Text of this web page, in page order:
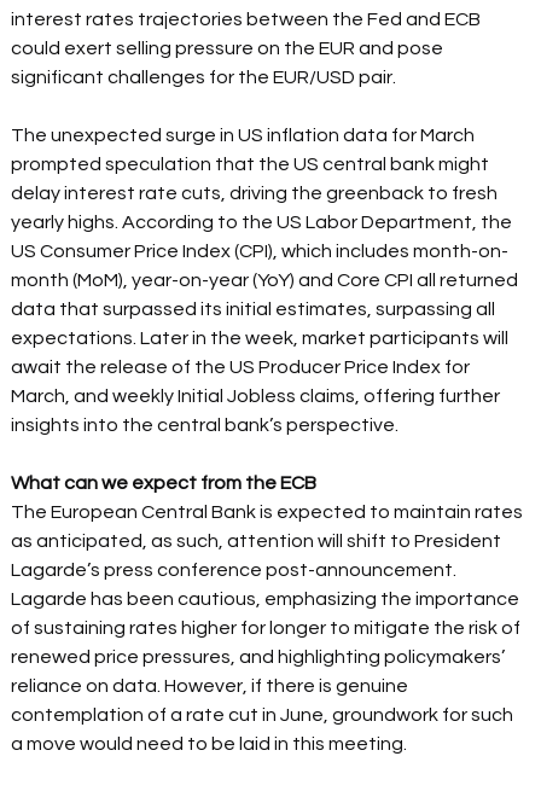
interest rates trajectories between the Fed and ECB
could exert selling pressure on the EUR and pose
significant challenges for the EUR/USD pair.
The unexpected surge in US inflation data for March
prompted speculation that the US central bank might
delay interest rate cuts, driving the greenback to fresh
yearly highs. According to the US Labor Department, the
US Consumer Price Index (CPI), which includes month-on-
month (MoM), year-on-year (YoY) and Core CPI all returned
data that surpassed its initial estimates, surpassing all
expectations. Later in the week, market participants will
await the release of the US Producer Price Index for
March, and weekly Initial Jobless claims, offering further
insights into the central bank’s perspective.
What can we expect from the ECB
The European Central Bank is expected to maintain rates
as anticipated, as such, attention will shift to President
Lagarde’s press conference post-announcement.
Lagarde has been cautious, emphasizing the importance
of sustaining rates higher for longer to mitigate the risk of
renewed price pressures, and highlighting policymakers’
reliance on data. However, if there is genuine
contemplation of a rate cut in June, groundwork for such
a move would need to be laid in this meeting.